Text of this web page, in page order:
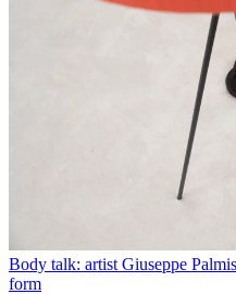
Body talk: artist Giuseppe
form